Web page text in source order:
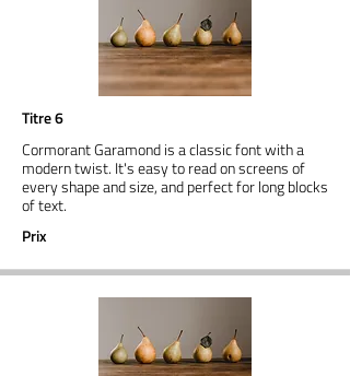
Titre 6
Cormorant Garamond is a classic font with a
modern twist. It's easy to read on screens of
every shape and size, and perfect for long blocks
of text.
Prix